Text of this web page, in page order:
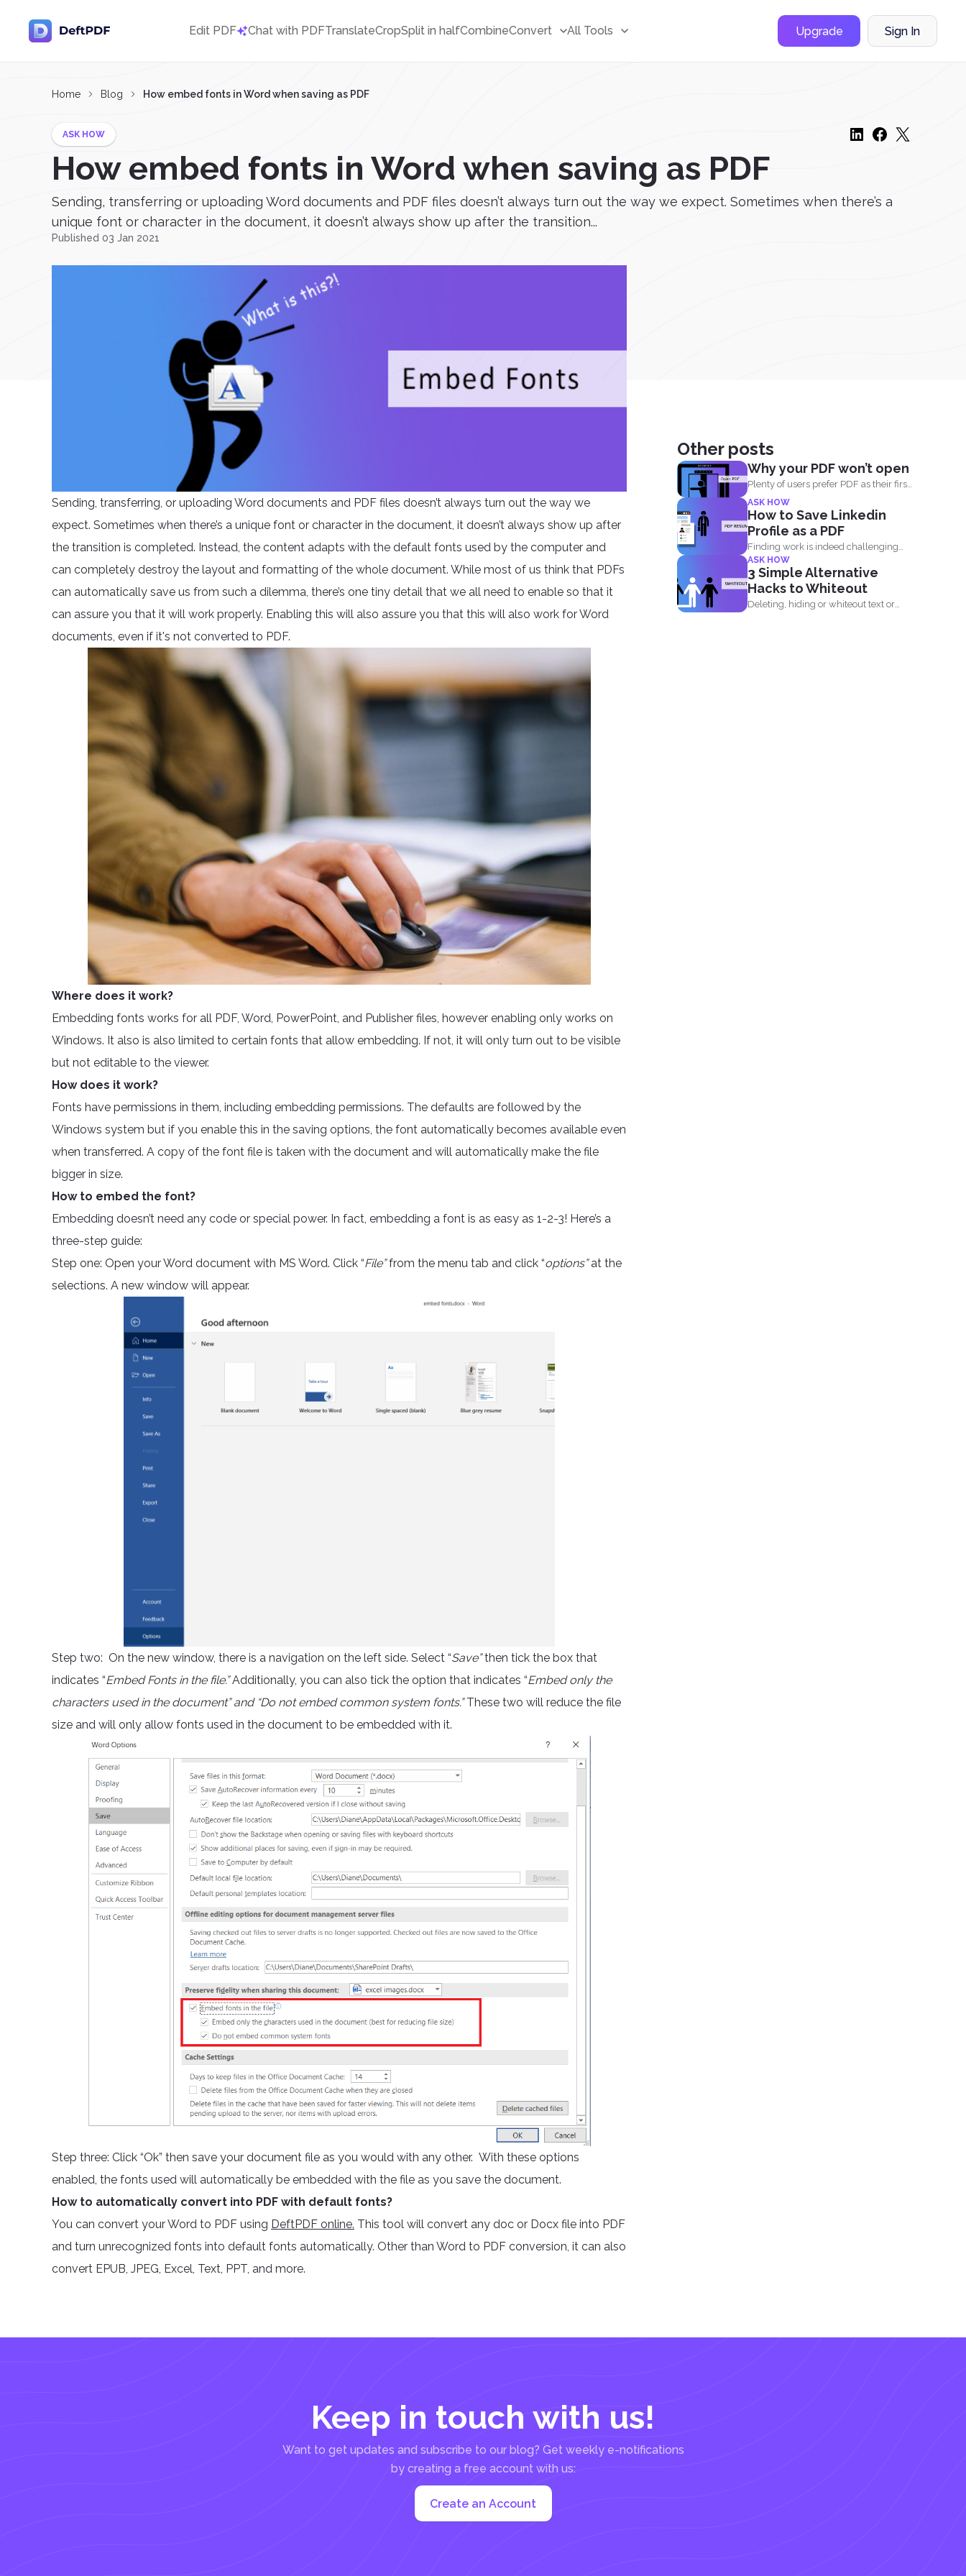
Edit PDF Chat with PDFTranslateCropSplit in halfCombineConvert All Tools Upgrade Sign In
Home Blog How embed fonts in Word when saving as PDF
ASK HOW
How embed fonts in Word when saving as PDF
Sending, transferring or uploading Word documents and PDF files doesn’t always turn out the way we expect. Sometimes when there’s a
unique font or character in the document, it doesn’t always show up after the transition...
Published 03 Jan 2021
Sending, transferring, or uploading Word documents and PDF files doesn’t always turn out the way we
expect. Sometimes when there’s a unique font or character in the document, it doesn’t always show up after
the transition is completed. Instead, the content adapts with the default fonts used by the computer and
can completely destroy the layout and formatting of the whole document. While most of us think that PDFs
can automatically save us from such a dilemma, there’s one tiny detail that we all need to enable so that it
can assure you that it will work properly. Enabling this will also assure you that this will also work for Word
documents, even if it's not converted to PDF.
Where does it work?
Embedding fonts works for all PDF, Word, PowerPoint, and Publisher files, however enabling only works on
Windows. It also is also limited to certain fonts that allow embedding. If not, it will only turn out to be visible
but not editable to the viewer.
How does it work?
Fonts have permissions in them, including embedding permissions. The defaults are followed by the
Windows system but if you enable this in the saving options, the font automatically becomes available even
when transferred. A copy of the font file is taken with the document and will automatically make the file
bigger in size.
How to embed the font?
Embedding doesn’t need any code or special power. In fact, embedding a font is as easy as 1-2-3! Here’s a
three-step guide:
Step one: Open your Word document with MS Word. Click “File”from the menu tab and click “options”at the
selections. A new window will appear.
Step two: On the new window, there is a navigation on the left side. Select “Save”then tick the box that
indicates “Embed Fonts in the file.”Additionally, you can also tick the option that indicates “Embed only the
characters used in the document” and “Do not embed common system fonts.”These two will reduce the file
size and will only allow fonts used in the document to be embedded with it.
Step three: Click “Ok” then save your document file as you would with any other. With these options
enabled, the fonts used will automatically be embedded with the file as you save the document.
How to automatically convert into PDF with default fonts?
You can convert your Word to PDF using DeftPDF online. This tool will convert any doc or Docx file into PDF
and turn unrecognized fonts into default fonts automatically. Other than Word to PDF conversion, it can also
convert EPUB, JPEG, Excel, Text, PPT, and more.
Other posts
Why your PDF won’t open
Plenty of users prefer PDF as their first
choice of...
ASK HOW
How to Save Linkedin
Profile as a PDF
Finding work is indeed challenging
during these times where we...
ASK HOW
3 Simple Alternative
Hacks to Whiteout
Deleting, hiding or whiteout text or
Keep in touch with us!
Want to get updates and subscribe to our blog? Get weekly e-notifications
by creating a free account with us:
Create an Account